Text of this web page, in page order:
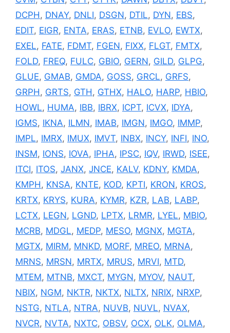
DCPH, DNAY, DNLI, DSGN, DTIL, DYN, EBS,
EDIT, EIGR, ENTA, ERAS, ETNB, EVLO, EWTX,
EXEL, FATE, FDMT, FGEN, FIXX, FLGT, FMTX,
FOLD, FREQ, FULC, GBIO, GERN, GILD, GLPG,
GLUE, GMAB, GMDA, GOSS, GRCL, GRFS,
GRPH, GRTS, GTH, GTHX, HALO, HARP, HBIO,
HOWL, HUMA, IBB, IBRX, ICPT, ICVX, IDYA,
IGMS, IKNA, ILMN, IMAB, IMGN, IMGO, IMMP,
IMPL, IMRX, IMUX, IMVT, INBX, INCY, INFI, INO,
INSM, IONS, IOVA, IPHA, IPSC, IQV, IRWD, ISEE,
ITCI, ITOS, JANX, JNCE, KALV, KDNY, KMDA,
KMPH, KNSA, KNTE, KOD, KPTI, KRON, KROS,
KRTX, KRYS, KURA, KYMR, KZR, LAB, LABP,
LCTX, LEGN, LGND, LPTX, LRMR, LYEL, MBIO,
MCRB, MDGL, MEDP, MESO, MGNX, MGTA,
MGTX, MIRM, MNKD, MORF, MREO, MRNA,
MRNS, MRSN, MRTX, MRUS, MRVI, MTD,
MTEM, MTNB, MXCT, MYGN, MYOV, NAUT,
NBIX, NGM, NKTR, NKTX, NLTX, NRIX, NRXP,
NSTG, NTLA, NTRA, NUVB, NUVL, NVAX,
NVCR, NVTA, NXTC, OBSV, OCX, OLK, OLMA,